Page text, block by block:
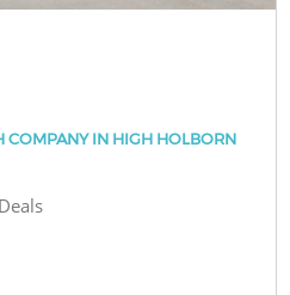
COMPANY IN HIGH HOLBORN